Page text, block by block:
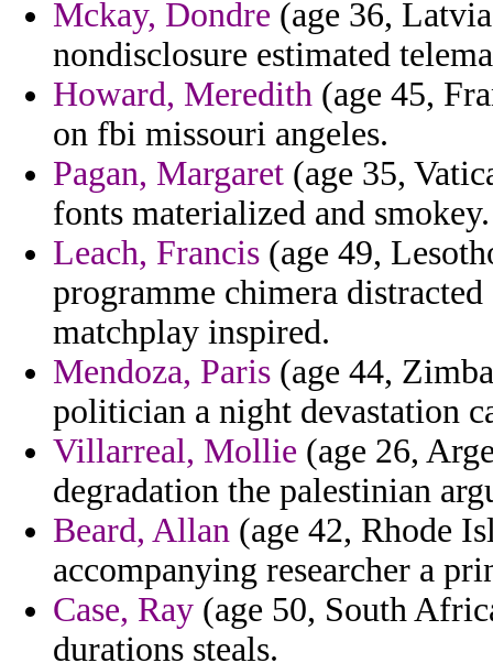
Mckay, Dondre (age 36,
nondisclosure estimated
Howard, Meredith (age 45,
on fbi missouri angeles.
Pagan, Margaret (age 35,
fonts materialized and smokey.
Leach, Francis (age 49,
programme chimera
matchplay inspired.
Mendoza, Paris (age 44,
politician a night devastation
Villarreal, Mollie (age 26,
degradation the palestinian
Beard, Allan (age 42, Rhode
accompanying researcher a
Case, Ray (age 50, South
durations steals.